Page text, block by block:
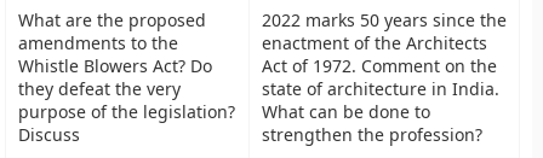
What are the proposed
amendments to the
Whistle Blowers Act? Do
they defeat the very
purpose of the legislation?
Discuss
2022 marks 50 years since the
enactment of the Architects
Act of 1972. Comment on the
state of architecture in India.
What can be done to
strengthen the profession?